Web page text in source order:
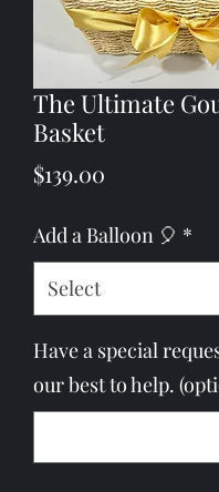
The Ultimate
Basket
$139.00
Add a Balloon 🎈 *
Have a special
our best to help.